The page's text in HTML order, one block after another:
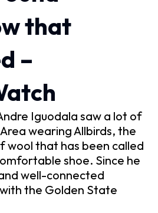
that
–
Iguodala saw a lot of
wearing Allbirds, the
that has been called
shoe. Since he
well-connected
the Golden State